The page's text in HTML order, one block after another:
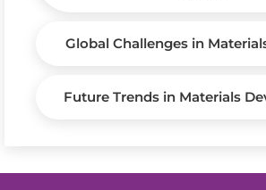
Global Challenges in
Future Trends in Materials